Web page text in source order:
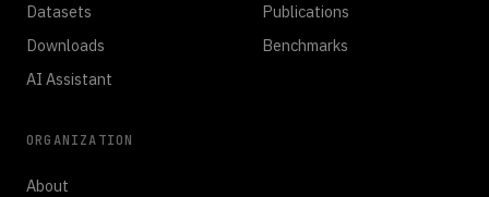
Datasets
Downloads
AI Assistant
Publications
Benchmarks
ORGANIZATION
About